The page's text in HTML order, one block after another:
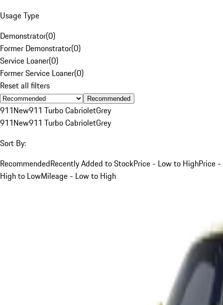
Usage Type
Demonstrator(0)
Former Demonstrator(0)
Service Loaner(0)
Former Service Loaner(0)
Reset all filters
Recommended
911New911 Turbo CabrioletGrey
911New911 Turbo CabrioletGrey
Sort By:
RecommendedRecently Added to StockPrice - Low to HighPrice -
High to LowMileage - Low to High